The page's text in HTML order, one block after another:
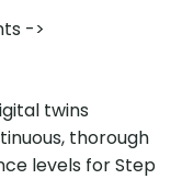
->
twins
thorough
levels for Step